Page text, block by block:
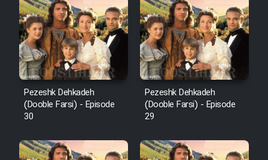
Pezeshk Dehkadeh
(Dooble Farsi) - Episode
30
Pezeshk Dehkadeh
(Dooble Farsi) - Episode
29